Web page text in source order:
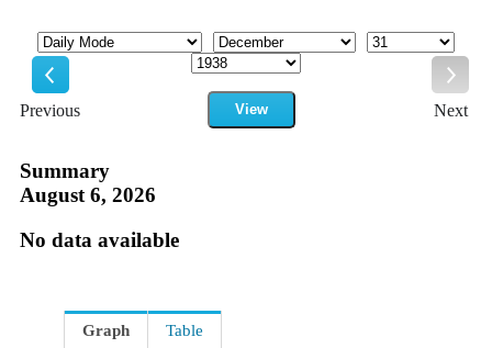
Previous
Mode Month
Day
Year
View
Next
Summary
August 6, 2026
No data available
Graph Table